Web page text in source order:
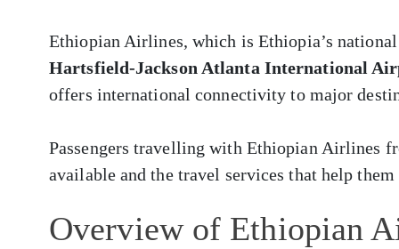
Ethiopian Airlines, which is Ethiopia’s
Hartsfield-Jackson Atlanta International
offers international connectivity to major
Passengers travelling with Ethiopian Airlines
available and the travel services that help
Overview of Ethiopian